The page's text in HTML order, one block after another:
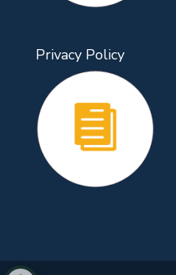
Privacy Policy